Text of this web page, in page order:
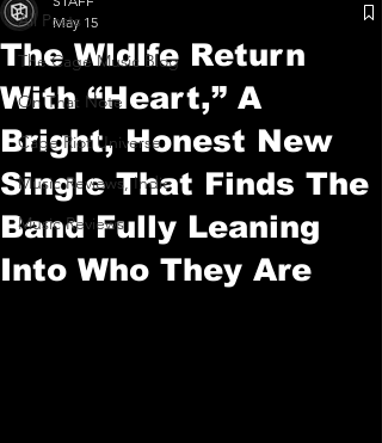
All Posts
The Cage Music Blog
On That Note
Cage Riot Universe
Music Reviews, Indie
Music Reviews
The Wldlfe Return
With “Heart,” A
Bright, Honest New
Single That Finds The
Band Fully Leaning
Into Who They Are
May 15